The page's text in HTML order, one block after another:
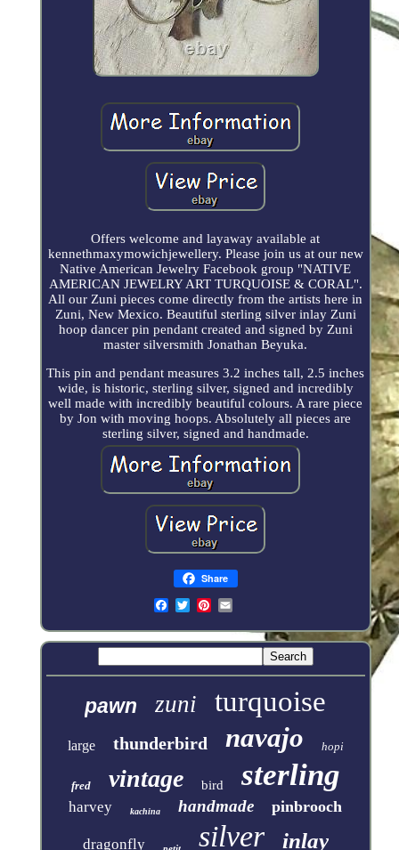
Offers welcome and layaway available at
kennethmaxymowichjewellery. Please join us at our new
Native American Jewelry Facebook group "NATIVE
AMERICAN JEWELRY ART TURQUOISE & CORAL".
All our Zuni pieces come directly from the artists here in
Zuni, New Mexico. Beautiful sterling silver inlay Zuni
hoop dancer pin pendant created and signed by Zuni
master silversmith Jonathan Beyuka.
This pin and pendant measures 3.2 inches tall, 2.5 inches
wide, is historic, sterling silver, signed and incredibly
well made with incredibly beautiful colours. A rare piece
by Jon with moving hoops. Absolutely all pieces are
sterling silver, signed and handmade.
Share
pawn zuni turquoise
large thunderbird navajo hopi
fred vintage bird sterling
harvey kachina handmade pinbrooch
dragonfly silver inlay